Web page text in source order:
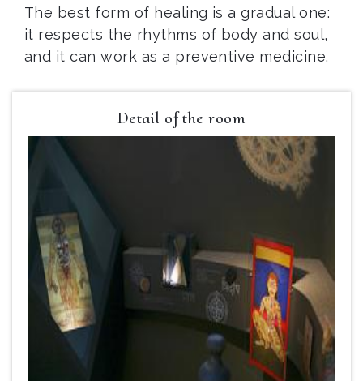
The best form of healing is a gradual one:
it respects the rhythms of body and soul,
and it can work as a preventive medicine.
Detail of the room